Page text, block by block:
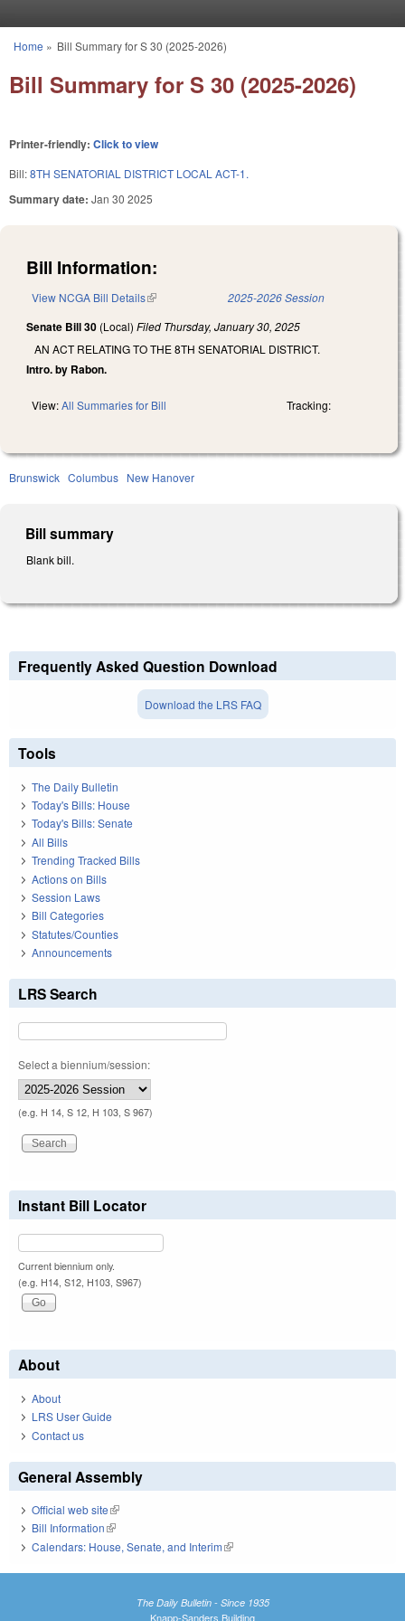
You are here
Home » Bill Summary for S 30 (2025-2026)
Bill Summary for S 30 (2025-2026)
Printer-friendly: Click to view
Bill:8TH SENATORIAL DISTRICT LOCAL ACT-1.
Summary date: Jan 30 2025
Bill Information:
View NCGA Bill Details(link is external) 2025-2026 Session
Senate Bill 30 (Local) Filed Thursday, January 30, 2025
AN ACT RELATING TO THE 8TH SENATORIAL DISTRICT.
Intro. by Rabon.
View:All Summaries for Bill Tracking:
Brunswick Columbus New Hanover
Bill summary
Blank bill.
Frequently Asked Question Download
Download the LRS FAQ
Tools
The Daily Bulletin
Today's Bills: House
Today's Bills: Senate
All Bills
Trending Tracked Bills
Actions on Bills
Session Laws
Bill Categories
Statutes/Counties
Announcements
LRS Search
Select a biennium/session:
(e.g. H 14, S 12, H 103, S 967)
Instant Bill Locator
Current biennium only.
(e.g. H14, S12, H103, S967)
About
About
LRS User Guide
Contact us
General Assembly
Official web site(link is external)
Bill Information(link is external)
Calendars: House, Senate, and Interim(link is external)
The Daily Bulletin - Since 1935
Knapp-Sanders Building